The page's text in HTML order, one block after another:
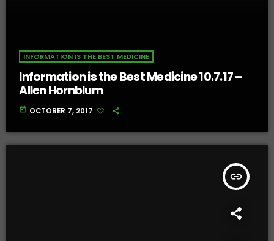
INFORMATION IS THE BEST MEDICINE
Information is the Best Medicine 10.7.17 –
Allen Hornblum
today OCTOBER 7, 2017
insert_link